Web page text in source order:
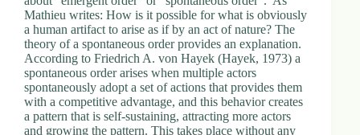
Mathieu writes: How is it possible for what is obviously
a human artifact to arise as if by an act of nature? The
theory of a spontaneous order provides an explanation.
According to Friedrich A. von Hayek (Hayek, 1973) a
spontaneous order arises when multiple actors
spontaneously adopt a set of actions that provides them
with a competitive advantage, and this behavior creates
a pattern that is self-sustaining, attracting more actors
and growing the pattern. This takes place without any